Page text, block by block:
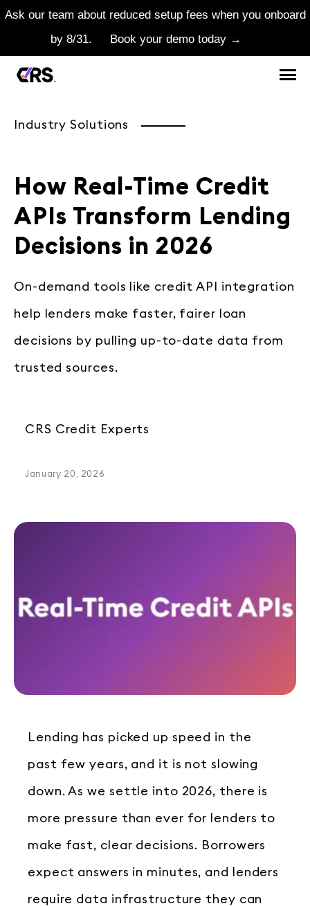
Ask our team about reduced setup fees when you onboard
by 8/31.
Book your demo today →
Industry Solutions
How Real-Time Credit
APIs Transform Lending
Decisions in 2026
On-demand tools like credit API integration
help lenders make faster, fairer loan
decisions by pulling up-to-date data from
trusted sources.
CRS Credit Experts
January 20, 2026
Lending has picked up speed in the
past few years, and it is not slowing
down. As we settle into 2026, there is
more pressure than ever for lenders to
make fast, clear decisions. Borrowers
expect answers in minutes, and lenders
require data infrastructure they can